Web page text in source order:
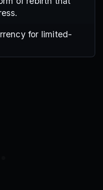
for limited-